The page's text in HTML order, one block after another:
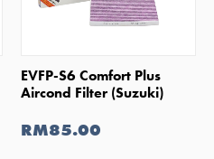
SHOP NOW
EVFP-S6 Comfort Plus
Aircond Filter (Suzuki)
RM85.00